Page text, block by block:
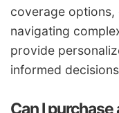
coverage options,
navigating
provide
informed
Can I